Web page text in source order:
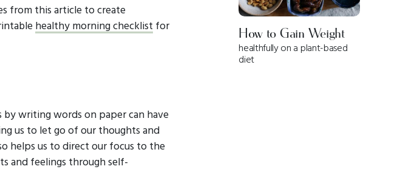
from this article to create
healthy morning checklist for
writing words on paper can have
us to let go of our thoughts and
helps us to direct our focus to the
and feelings through self-
How to Gain Weight
healthfully on a plant-based
diet